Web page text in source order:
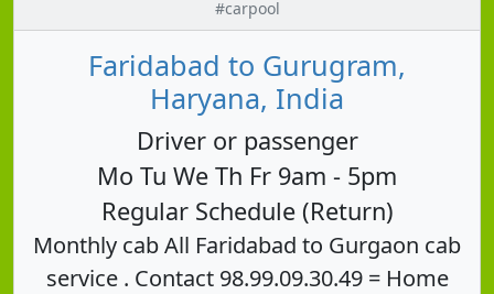
#carpool
Faridabad to Gurugram,
Haryana, India
Driver or passenger
Mo Tu We Th Fr 9am - 5pm
Regular Schedule (Return)
Monthly cab All Faridabad to Gurgaon cab
service . Contact 98.99.09.30.49 = Home